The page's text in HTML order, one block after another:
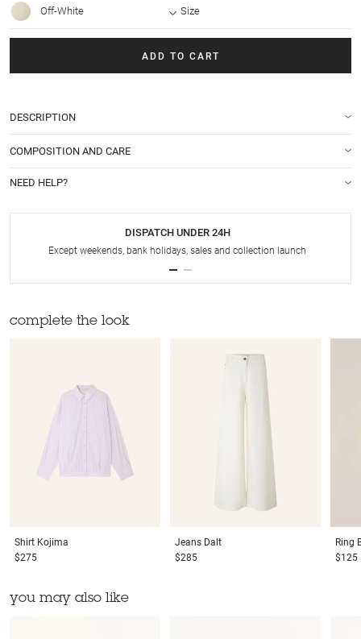
Off-White Size
ADD TO CART
DESCRIPTION
COMPOSITION AND CARE
NEED HELP?
DISPATCH UNDER 24H
Except weekends, bank holidays, sales and collection launch
complete the look
Shirt Kojima
$275
Jeans Dalt
$285
Ring
$125
you may also like